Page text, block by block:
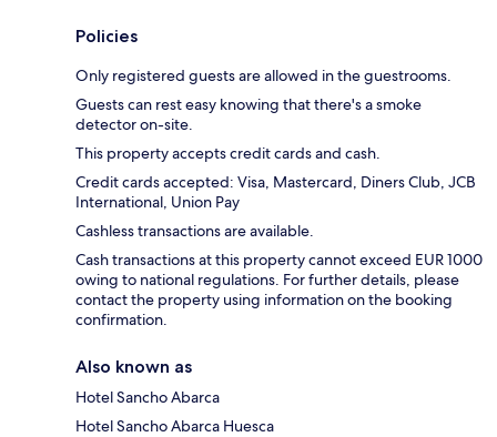
Policies
Only registered guests are allowed in the guestrooms.
Guests can rest easy knowing that there's a smoke
detector on-site.
This property accepts credit cards and cash.
Credit cards accepted: Visa, Mastercard, Diners Club, JCB
International, Union Pay
Cashless transactions are available.
Cash transactions at this property cannot exceed EUR 1000
owing to national regulations. For further details, please
contact the property using information on the booking
confirmation.
Also known as
Hotel Sancho Abarca
Hotel Sancho Abarca Huesca